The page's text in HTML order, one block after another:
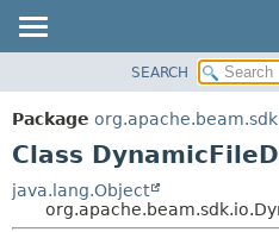
PACKAGE
CLASS
DEPRECATED
SEARCH
Package
Class
java.lang.Object